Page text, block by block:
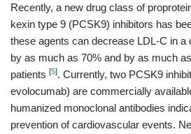
Recently, a new drug class of
kexin type 9 (PCSK9) inhibitors has
these agents can decrease LDL-C in a
by as much as 70% and by as much
patients [5]. Currently, two PCSK9
evolocumab) are commercially
humanized monoclonal antibodies
prevention of cardiovascular events.